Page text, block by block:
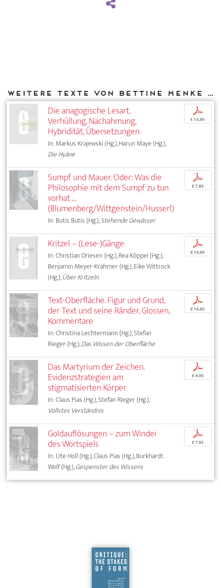
Weitere Texte von Bettine Menke bei DIAPHANES
Die anagogische Lesart.
Verhüllung, Nachahmung,
Hybridität, Übersetzungen
In: Markus Krajewski (Hg.), Harun Maye (Hg.),
Die Hyäne
p
€ 14,95
Sumpf und Mauer. Oder: Was die
Philosophie mit dem Sumpf zu tun
vorhat ...
(Blumenberg/Wittgenstein/Husserl)
In: Butis Butis (Hg.),Stehende Gewässer
p
€ 7,95
Kritzel – (Lese-)Gänge
In: Christian Driesen (Hg.), Rea Köppel (Hg.),
Benjamin Meyer-Krahmer (Hg.), Eike Wittrock
(Hg.),Über Kritzeln
p
€ 14,95
Text-Oberfläche. Figur und Grund,
der Text und seine Ränder, Glossen,
Kommentare
In: Christina Lechtermann (Hg.), Stefan
Rieger (Hg.),Das Wissen der Oberfläche
p
€ 14,95
Das Martyrium der Zeichen.
Evidenzstrategien am
stigmatisierten Körper
In: Claus Pias (Hg.), Stefan Rieger (Hg.),
Vollstes Verständnis
p
€ 9,95
Goldauflösungen – zum Windei
des Wortspiels
In: Ute Holl (Hg.), Claus Pias (Hg.), Burkhardt
Wolf (Hg.),Gespenster des Wissens
p
€ 7,95